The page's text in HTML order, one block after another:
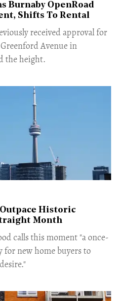
Burnaby OpenRoad
Shifts To Rental
received approval for
Avenue in
the height.
Outpace Historic
Month
calls this moment "a once-
new home buyers to